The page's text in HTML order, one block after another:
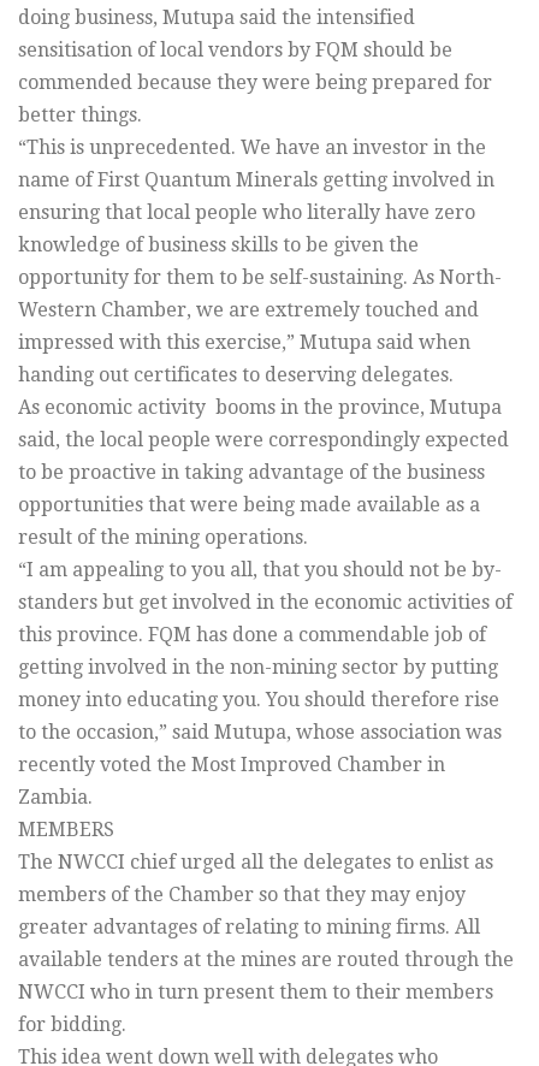
doing business, Mutupa said the intensified
sensitisation of local vendors by FQM should be
commended because they were being prepared for
better things.
“This is unprecedented. We have an investor in the
name of First Quantum Minerals getting involved in
ensuring that local people who literally have zero
knowledge of business skills to be given the
opportunity for them to be self-sustaining. As North-
Western Chamber, we are extremely touched and
impressed with this exercise,” Mutupa said when
handing out certificates to deserving delegates.
As economic activity booms in the province, Mutupa
said, the local people were correspondingly expected
to be proactive in taking advantage of the business
opportunities that were being made available as a
result of the mining operations.
“I am appealing to you all, that you should not be by-
standers but get involved in the economic activities of
this province. FQM has done a commendable job of
getting involved in the non-mining sector by putting
money into educating you. You should therefore rise
to the occasion,” said Mutupa, whose association was
recently voted the Most Improved Chamber in
Zambia.
MEMBERS
The NWCCI chief urged all the delegates to enlist as
members of the Chamber so that they may enjoy
greater advantages of relating to mining firms. All
available tenders at the mines are routed through the
NWCCI who in turn present them to their members
for bidding.
This idea went down well with delegates who